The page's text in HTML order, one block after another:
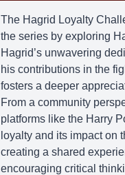
The Hagrid Loyalty
the series by exploring
Hagrid’s unwavering
his contributions in the
fosters a deeper
From a community
platforms like the Harry
loyalty and its impact on
creating a shared
encouraging critical